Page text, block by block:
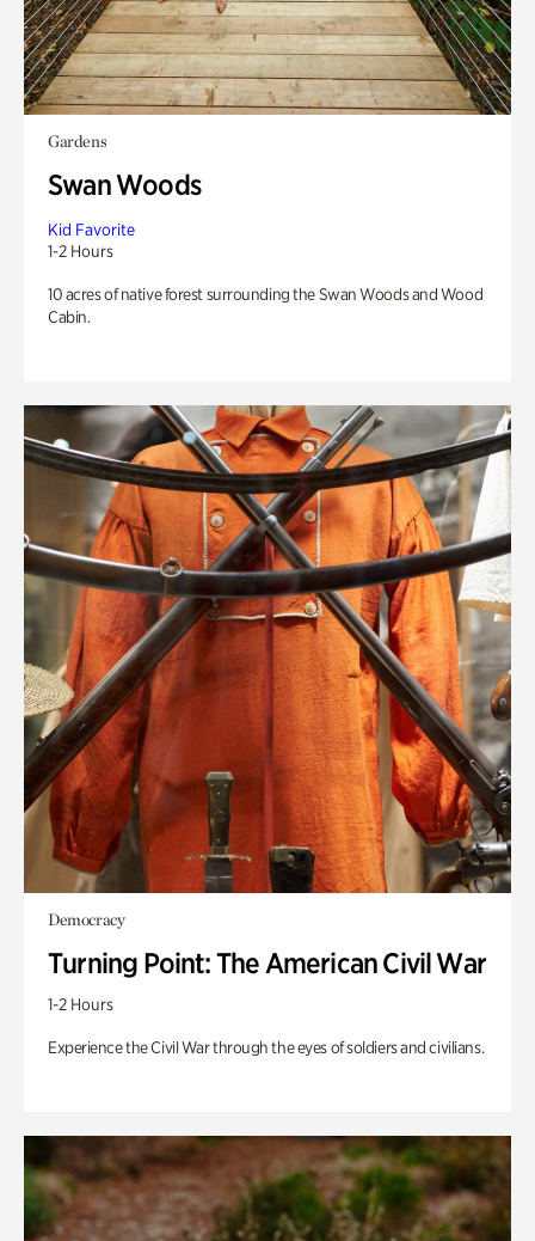
Gardens
Swan Woods
Kid Favorite
1-2 Hours
10 acres of native forest surrounding the Swan Woods and Wood
Cabin.
Democracy
Turning Point: The American Civil War
1-2 Hours
Experience the Civil War through the eyes of soldiers and civilians.